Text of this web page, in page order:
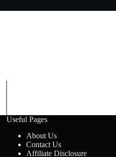
Useful Pages
About Us
Contact Us
Affiliate Disclosure